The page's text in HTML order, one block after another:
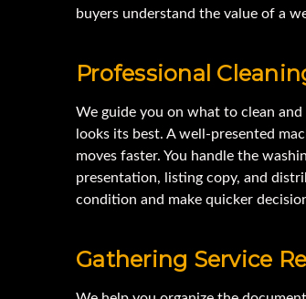
buyers understand the value of a
Professional
We guide you on what to clean
looks its best. A well-presented
moves faster. You handle the
presentation, listing copy, and
condition and make quicker
Gathering Service